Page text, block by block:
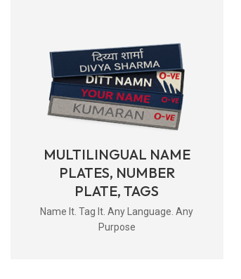
MULTILINGUAL NAME
PLATES, NUMBER
PLATE, TAGS
Name It. Tag It. Any Language. Any
Purpose